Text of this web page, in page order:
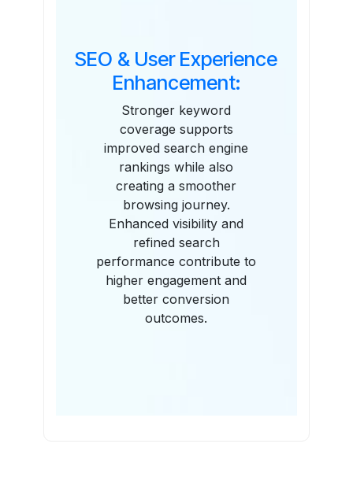
SEO & User Experience
Enhancement:
Stronger keyword
coverage supports
improved search engine
rankings while also
creating a smoother
browsing journey.
Enhanced visibility and
refined search
performance contribute to
higher engagement and
better conversion
outcomes.